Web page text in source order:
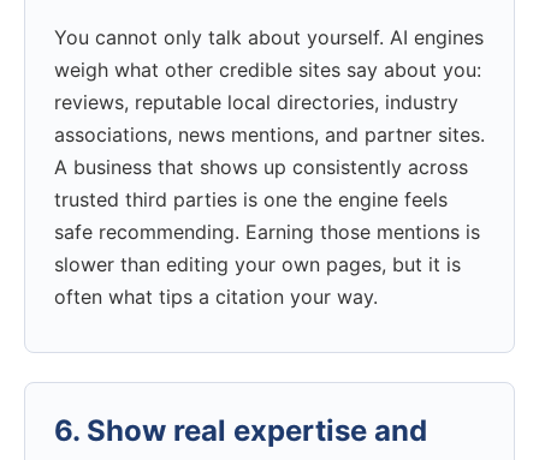
You cannot only talk about yourself. AI engines
weigh what other credible sites say about you:
reviews, reputable local directories, industry
associations, news mentions, and partner sites.
A business that shows up consistently across
trusted third parties is one the engine feels
safe recommending. Earning those mentions is
slower than editing your own pages, but it is
often what tips a citation your way.
6. Show real expertise and